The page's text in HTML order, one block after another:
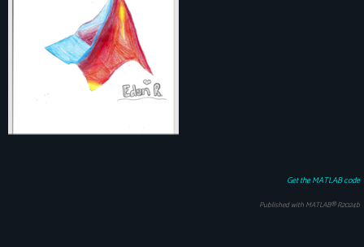
Get the MATLAB code
Published with MATLAB® R2024b